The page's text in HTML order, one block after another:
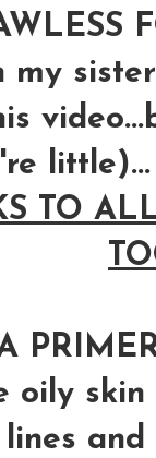
my
little)...
TO
oily